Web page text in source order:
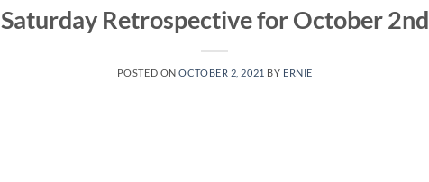
Saturday Retrospective for October 2nd
POSTED ONOCTOBER 2, 2021 BY ERNIE